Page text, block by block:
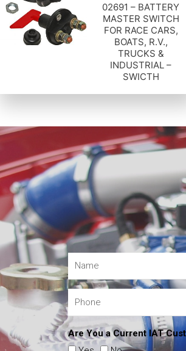
02691 – BATTERY
MASTER SWITCH
FOR RACE CARS,
BOATS, R.V.,
TRUCKS &
INDUSTRIAL –
SWICTH
Are You a Current IAT